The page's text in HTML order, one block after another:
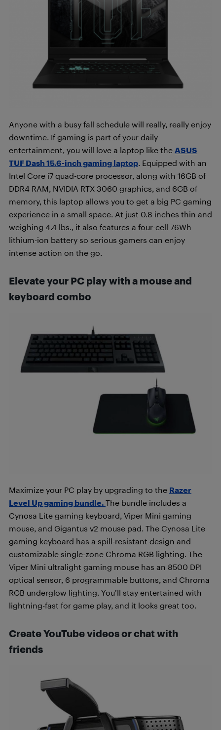
Anyone with a busy fall schedule will really, really enjoy
downtime. If gaming is part of your daily
entertainment, you will love a laptop like the ASUS
TUF Dash 15.6-inch gaming laptop. Equipped with an
Intel Core i7 quad-core processor, along with 16GB of
DDR4 RAM, NVIDIA RTX 3060 graphics, and 6GB of
memory, this laptop allows you to get a big PC gaming
experience in a small space. At just 0.8 inches thin and
weighing 4.4 lbs., it also features a four-cell 76Wh
lithium-ion battery so serious gamers can enjoy
intense action on the go.
Elevate your PC play with a mouse and
keyboard combo
Maximize your PC play by upgrading to the Razer
Level Up gaming bundle. The bundle includes a
Cynosa Lite gaming keyboard, Viper Mini gaming
mouse, and Gigantus v2 mouse pad. The Cynosa Lite
gaming keyboard has a spill-resistant design and
customizable single-zone Chroma RGB lighting. The
Viper Mini ultralight gaming mouse has an 8500 DPI
optical sensor, 6 programmable buttons, and Chroma
RGB underglow lighting. You’ll stay entertained with
lightning-fast for game play, and it looks great too.
Create YouTube videos or chat with
friends